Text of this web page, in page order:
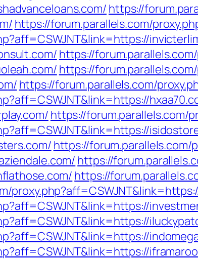
https://
https://forum.parallels.com/
https://
https://
https://forum.parallels.com/
https://forum.parallels.com/
https://forum.parallels.com/
https://
https://